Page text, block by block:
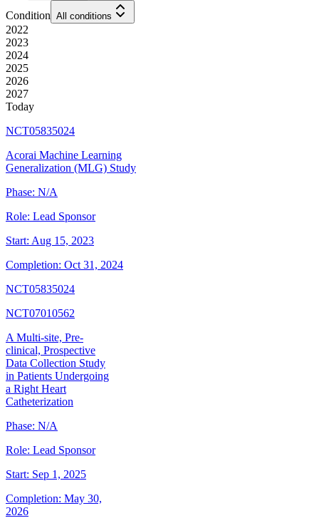
Condition All conditions
2022
2023
2024
2025
2026
2027
Today
NCT05835024
Acorai Machine Learning
Generalization (MLG) Study
Phase: N/A
Role: Lead Sponsor
Start: Aug 15, 2023
Completion: Oct 31, 2024
NCT05835024
NCT07010562
A Multi-site, Pre-
clinical, Prospective
Data Collection Study
in Patients Undergoing
a Right Heart
Catheterization
Phase: N/A
Role: Lead Sponsor
Start: Sep 1, 2025
Completion: May 30,
2026